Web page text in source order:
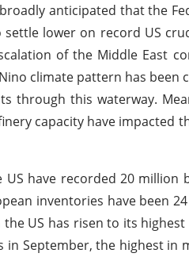
anticipated that the
lower on record US
of the Middle East
climate pattern has
this waterway.
capacity have impacted
have recorded 20
inventories have been
US has risen to its
September, the highest